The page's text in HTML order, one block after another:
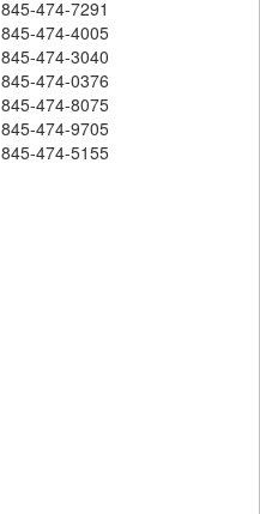
845-474-7291
845-474-4005
845-474-3040
845-474-0376
845-474-8075
845-474-9705
845-474-5155